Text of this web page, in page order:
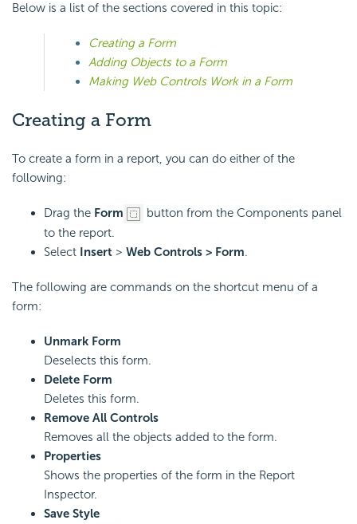
Below is a list of the sections covered in this topic:
Creating a Form
Adding Objects to a Form
Making Web Controls Work in a Form
Creating a Form
To create a form in a report, you can do either of the
following:
Drag the Form
button from the Components panel
to the report.
Select Insert > Web Controls > Form.
The following are commands on the shortcut menu of a
form:
Unmark Form
Deselects this form.
Delete Form
Deletes this form.
Remove All Controls
Removes all the objects added to the form.
Properties
Shows the properties of the form in the Report
Inspector.
Save Style